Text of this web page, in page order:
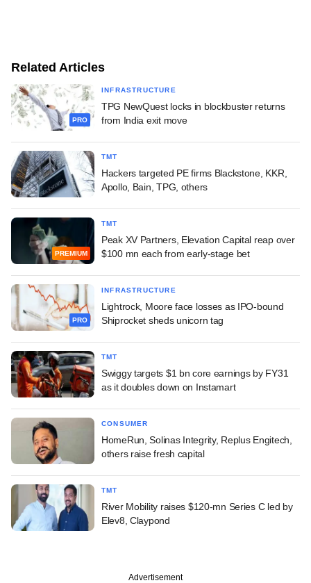
Related Articles
PRO
INFRASTRUCTURE
TPG NewQuest locks in blockbuster returns
from India exit move
TMT
Hackers targeted PE firms Blackstone, KKR,
Apollo, Bain, TPG, others
PREMIUM
TMT
Peak XV Partners, Elevation Capital reap over
$100 mn each from early-stage bet
PRO
INFRASTRUCTURE
Lightrock, Moore face losses as IPO-bound
Shiprocket sheds unicorn tag
TMT
Swiggy targets $1 bn core earnings by FY31
as it doubles down on Instamart
CONSUMER
HomeRun, Solinas Integrity, Replus Engitech,
others raise fresh capital
TMT
River Mobility raises $120-mn Series C led by
Elev8, Claypond
Advertisement